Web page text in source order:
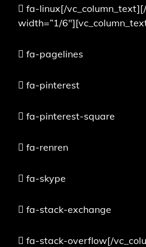
fa-linux[/
width=”1/
fa-pagelines
fa-pinterest
fa-pinterest-square
fa-renren
fa-skype
fa-stack-exchange
fa-stack-overflow[/